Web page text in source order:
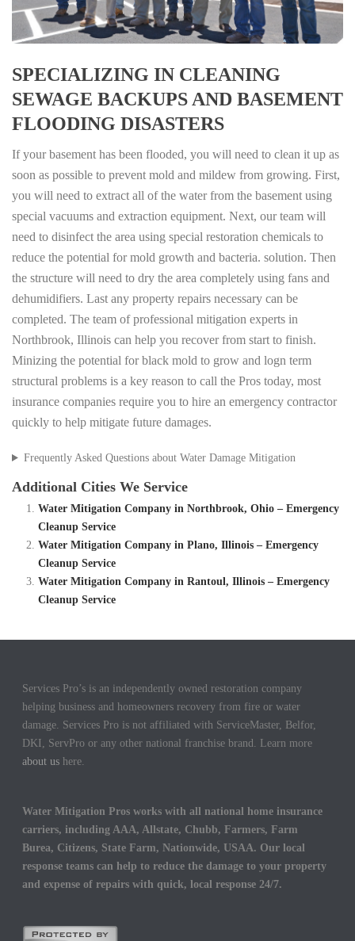
SPECIALIZING IN CLEANING
SEWAGE BACKUPS AND BASEMENT
FLOODING DISASTERS
If your basement has been flooded, you will need to clean it up as
soon as possible to prevent mold and mildew from growing. First,
you will need to extract all of the water from the basement using
special vacuums and extraction equipment. Next, our team will
need to disinfect the area using special restoration chemicals to
reduce the potential for mold growth and bacteria. solution. Then
the structure will need to dry the area completely using fans and
dehumidifiers. Last any property repairs necessary can be
completed. The team of professional mitigation experts in
Northbrook, Illinois can help you recover from start to finish.
Minizing the potential for black mold to grow and logn term
structural problems is a key reason to call the Pros today, most
insurance companies require you to hire an emergency contractor
quickly to help mitigate future damages.
Frequently Asked Questions about Water Damage Mitigation
Additional Cities We Service
Water Mitigation Company in Northbrook, Ohio – Emergency
Cleanup Service
Water Mitigation Company in Plano, Illinois – Emergency
Cleanup Service
Water Mitigation Company in Rantoul, Illinois – Emergency
Cleanup Service
Services Pro’s is an independently owned restoration company
helping business and homeowners recovery from fire or water
damage. Services Pro is not affiliated with ServiceMaster, Belfor,
DKI, ServPro or any other national franchise brand. Learn more
about us here.
Water Mitigation Pros works with all national home insurance
carriers, including AAA, Allstate, Chubb, Farmers, Farm
Burea, Citizens, State Farm, Nationwide, USAA. Our local
response teams can help to reduce the damage to your property
and expense of repairs with quick, local response 24/7.